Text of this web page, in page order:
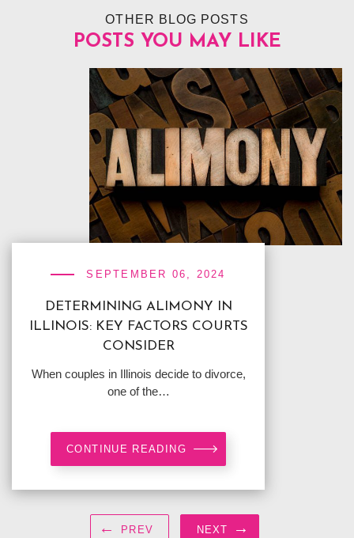
OTHER BLOG POSTS
POSTS YOU MAY LIKE
SEPTEMBER 06, 2024
DETERMINING ALIMONY IN
ILLINOIS: KEY FACTORS COURTS
CONSIDER
When couples in Illinois decide to divorce,
one of the…
CONTINUE READING
← PREV NEXT →